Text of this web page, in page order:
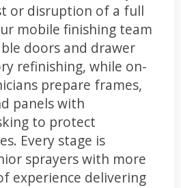
or disruption of a full
mobile finishing team
doors and drawer
refinishing, while on-
prepare frames,
panels with
to protect
Every stage is
sprayers with more
experience delivering